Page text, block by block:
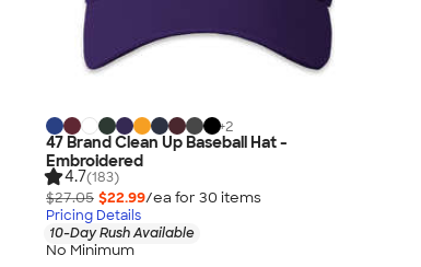
+2
47 Brand Clean Up Baseball Hat -
Embroidered
4.7(183)
$27.05 $22.99/ea for 30 items
Pricing Details
10-Day Rush Available
No Minimum